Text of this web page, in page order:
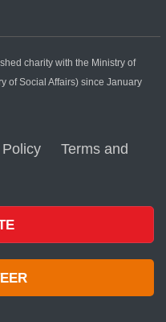
charity with the Ministry of
of Social Affairs) since January
Terms and